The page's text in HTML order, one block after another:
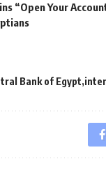
“Open Your
Bank of Egypt